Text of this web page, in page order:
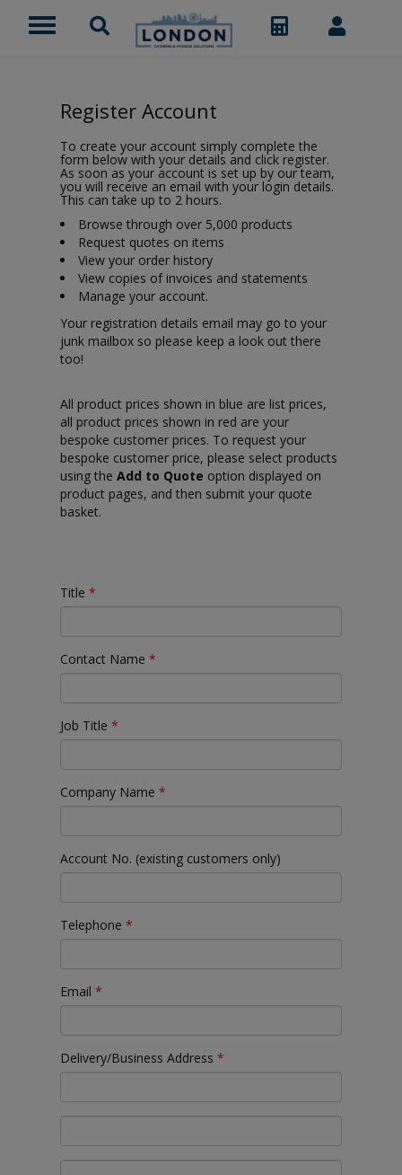
Register Account
To create your account simply complete the
form below with your details and click register.
As soon as your account is set up by our team,
you will receive an email with your login details.
This can take up to 2 hours.
Browse through over 5,000 products
Request quotes on items
View your order history
View copies of invoices and statements
Manage your account.
Your registration details email may go to your
junk mailbox so please keep a look out there
too!
All product prices shown in blue are list prices,
all product prices shown in red are your
bespoke customer prices. To request your
bespoke customer price, please select products
using theAdd to Quote option displayed on
product pages, and then submit your quote
basket.
Title*
Contact Name*
Job Title*
Company Name*
Account No. (existing customers only)
Telephone*
Email*
Delivery/Business Address*